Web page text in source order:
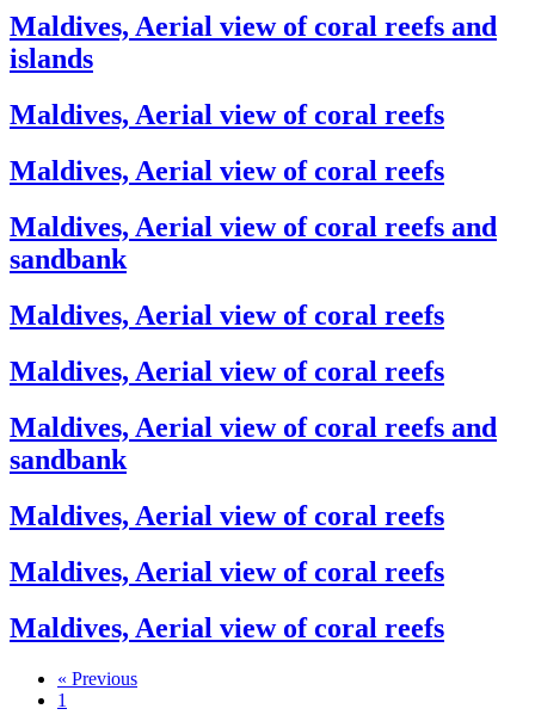
Maldives, Aerial view of coral reefs and
islands
Maldives, Aerial view of coral reefs
Maldives, Aerial view of coral reefs
Maldives, Aerial view of coral reefs and
sandbank
Maldives, Aerial view of coral reefs
Maldives, Aerial view of coral reefs
Maldives, Aerial view of coral reefs and
sandbank
Maldives, Aerial view of coral reefs
Maldives, Aerial view of coral reefs
Maldives, Aerial view of coral reefs
« Previous
1